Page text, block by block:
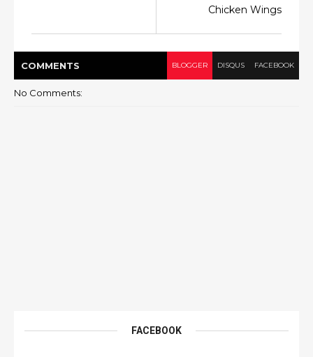
Chicken Wings
COMMENTS BLOGGER DISQUS FACEBOOK
No Comments:
FACEBOOK